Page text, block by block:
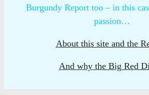
Burgundy Report too – in this
passion…
About this site and the
And why the Big Red